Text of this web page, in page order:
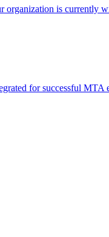
is currently
for successful MTA